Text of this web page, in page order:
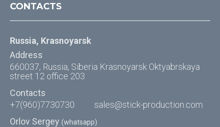
CONTACTS
Russia, Krasnoyarsk
Address
660037, Russia, Siberia Krasnoyarsk Oktyabrskaya
street 12 office 203
Contacts
+7(960)7730730
sales@stick-production.com
Orlov Sergey (whatsapp)